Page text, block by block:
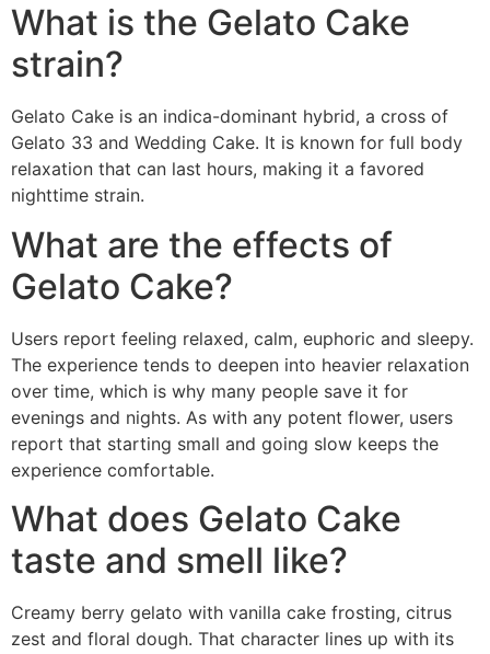
What is the Gelato Cake
strain?
Gelato Cake is an indica-dominant hybrid, a cross of
Gelato 33 and Wedding Cake. It is known for full body
relaxation that can last hours, making it a favored
nighttime strain.
What are the effects of
Gelato Cake?
Users report feeling relaxed, calm, euphoric and sleepy.
The experience tends to deepen into heavier relaxation
over time, which is why many people save it for
evenings and nights. As with any potent flower, users
report that starting small and going slow keeps the
experience comfortable.
What does Gelato Cake
taste and smell like?
Creamy berry gelato with vanilla cake frosting, citrus
zest and floral dough. That character lines up with its